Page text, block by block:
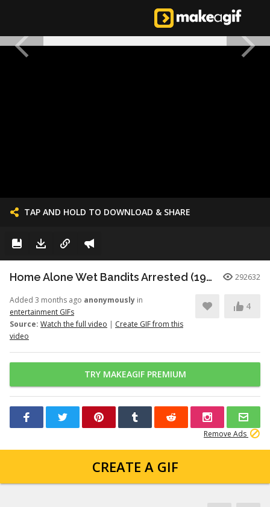
TAP AND HOLD TO DOWNLOAD & SHARE
Home Alone Wet Bandits Arrested (1990) 292632
Added 3 months ago anonymously in
entertainment GIFs
Source: Watch the full video | Create GIF from this
video
4
TRY MAKEAGIF PREMIUM
Remove Ads
CREATE A GIF